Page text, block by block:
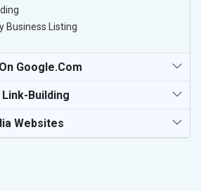
Business Listing
Google.com
Building
Websites